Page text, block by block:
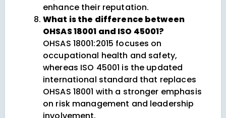
enhance their reputation.
What is the difference between
OHSAS 18001 and ISO 45001?
OHSAS 18001:2015 focuses on
occupational health and safety,
whereas ISO 45001 is the updated
international standard that replaces
OHSAS 18001 with a stronger emphasis
on risk management and leadership